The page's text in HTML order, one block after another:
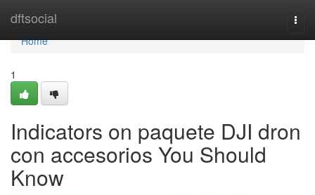
dftsocial
Home
Home
1
Indicators on paquete DJI dron
con accesorios You Should
Know